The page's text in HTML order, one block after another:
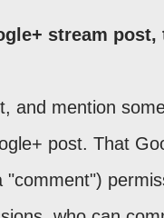
stream
and mention
post. That